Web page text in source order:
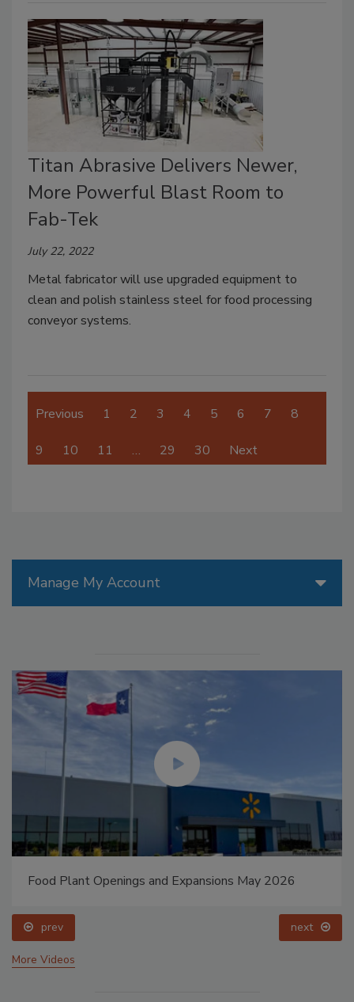
Titan Abrasive Delivers Newer,
More Powerful Blast Room to
Fab-Tek
July 22, 2022
Metal fabricator will use upgraded equipment to
clean and polish stainless steel for food processing
conveyor systems.
Previous 1 2 3 4 5 6 7 8
9 10 11 … 29 30 Next
Manage My Account
Food Plant Openings and Expansions May 2026
prev next
More Videos